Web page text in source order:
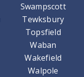
Swampscott
Tewksbury
Topsfield
Waban
Wakefield
Walpole